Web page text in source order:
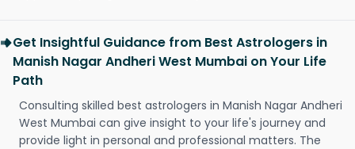
Get Insightful Guidance from Best Astrologers in
Manish Nagar Andheri West Mumbai on Your Life
Path
Consulting skilled best astrologers in Manish Nagar Andheri
West Mumbai can give insight to your life's journey and
provide light in personal and professional matters. The